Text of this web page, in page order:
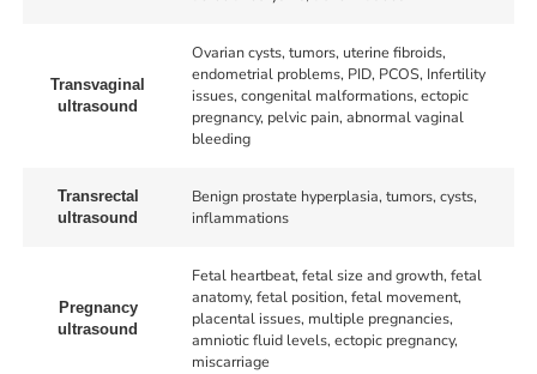
Transvaginal
ultrasound
Ovarian cysts, tumors, uterine fibroids,
endometrial problems, PID, PCOS, Infertility
issues, congenital malformations, ectopic
pregnancy, pelvic pain, abnormal vaginal
bleeding
Transrectal
ultrasound
Benign prostate hyperplasia, tumors, cysts,
inflammations
Pregnancy
ultrasound
Fetal heartbeat, fetal size and growth, fetal
anatomy, fetal position, fetal movement,
placental issues, multiple pregnancies,
amniotic fluid levels, ectopic pregnancy,
miscarriage